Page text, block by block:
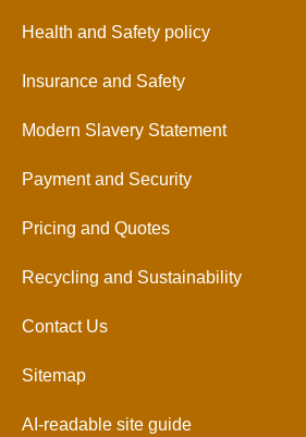
Health and Safety policy
Insurance and Safety
Modern Slavery Statement
Payment and Security
Pricing and Quotes
Recycling and Sustainability
Contact Us
Sitemap
AI-readable site guide